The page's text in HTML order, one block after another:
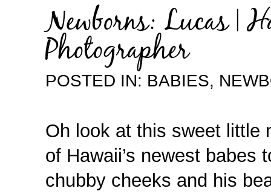
Newborns: Lucas |
Photographer
POSTED IN: BABIES,
Oh look at this sweet little
of Hawaii’s newest
chubby cheeks and his